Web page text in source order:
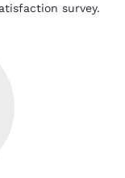
survey.